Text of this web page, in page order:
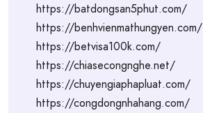
https://batdongsan5phut.com/
https://benhvienmathungyen.com/
https://betvisa100k.com/
https://chiasecongnghe.net/
https://chuyengiaphapluat.com/
https://congdongnhahang.com/